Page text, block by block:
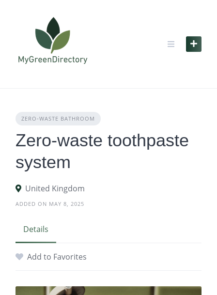
ZERO‑WASTE BATHROOM
Zero-waste toothpaste
system
United Kingdom
ADDED ON MAY 8, 2025
Details
Add to Favorites